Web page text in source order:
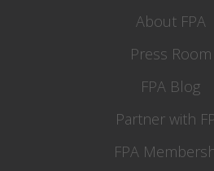
About FPA
Press Room
FPA Blog
Partner with
FPA